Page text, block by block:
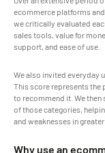
ecommerce platforms
we critically evaluated
sales tools, value for
support, and ease of use.
We also invited everyday
This score represents the
to recommend it. We
of those categories,
and weaknesses in greater
Why use an